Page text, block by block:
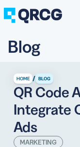
PRODUCT
RESOURCES
SUPPORT
ABOUT US
BLOG
Blog
HOME / BLOG
QR Code
Integrate
Ads
MARKETING